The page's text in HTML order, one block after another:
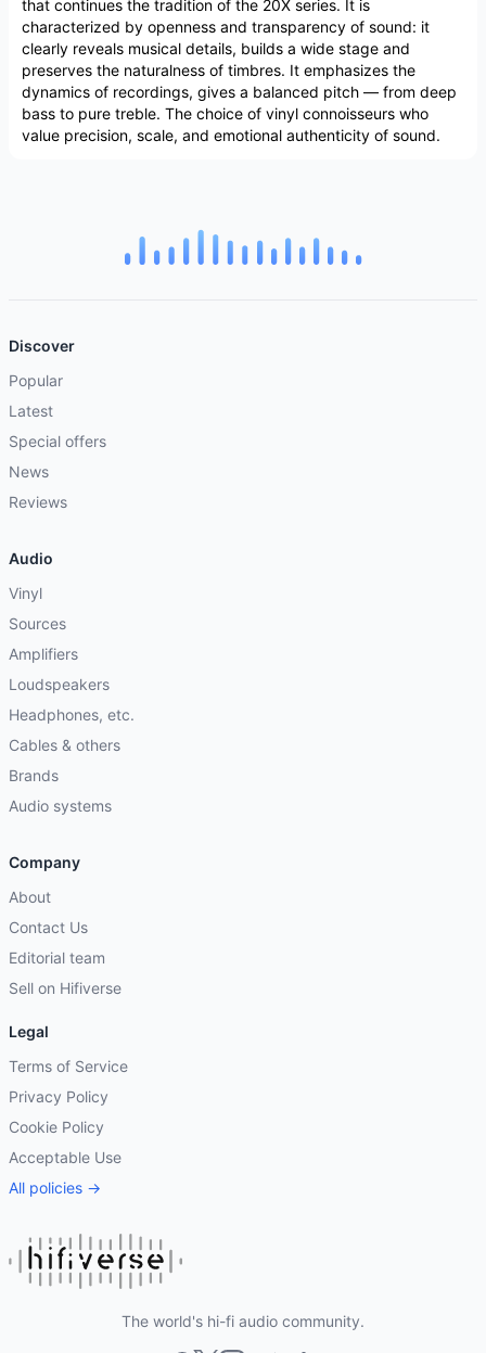
that continues the tradition of the 20X series. It is
characterized by openness and transparency of sound: it
clearly reveals musical details, builds a wide stage and
preserves the naturalness of timbres. It emphasizes the
dynamics of recordings, gives a balanced pitch — from deep
bass to pure treble. The choice of vinyl connoisseurs who
value precision, scale, and emotional authenticity of sound.
Discover
Popular
Latest
Special offers
News
Reviews
Audio
Vinyl
Sources
Amplifiers
Loudspeakers
Headphones, etc.
Cables & others
Brands
Audio systems
Company
About
Contact Us
Editorial team
Sell on Hifiverse
Legal
Terms of Service
Privacy Policy
Cookie Policy
Acceptable Use
All policies →
The world's hi-fi audio community.